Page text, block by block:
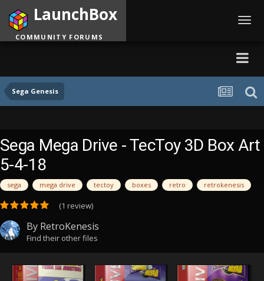
Sega Genesis
LaunchBox
COMMUNITY FORUMS
Sega Mega Drive - TecToy 3D Box Art
5-4-18
sega mega drive tectoy boxes retro retrokenesis
(1 review)
By RetroKenesis
Find their other files